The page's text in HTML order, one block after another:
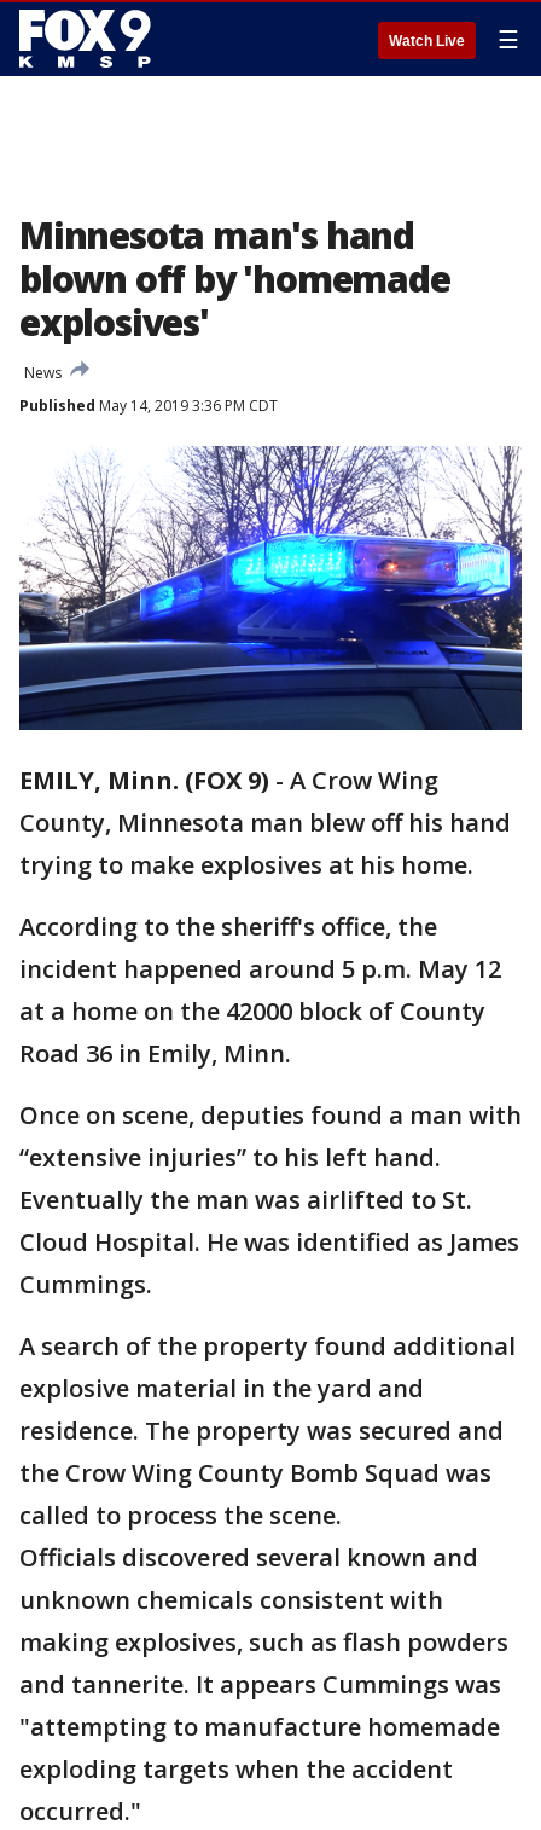
Watch Live ☰
Minnesota man's hand
blown off by 'homemade
explosives'
News
Published May 14, 2019 3:36 PM CDT
EMILY, Minn. (FOX 9) - A Crow Wing
County, Minnesota man blew off his hand
trying to make explosives at his home.
According to the sheriff's office, the
incident happened around 5 p.m. May 12
at a home on the 42000 block of County
Road 36 in Emily, Minn.
Once on scene, deputies found a man with
“extensive injuries” to his left hand.
Eventually the man was airlifted to St.
Cloud Hospital. He was identified as James
Cummings.
A search of the property found additional
explosive material in the yard and
residence. The property was secured and
the Crow Wing County Bomb Squad was
called to process the scene.
Officials discovered several known and
unknown chemicals consistent with
making explosives, such as flash powders
and tannerite. It appears Cummings was
"attempting to manufacture homemade
exploding targets when the accident
occurred."